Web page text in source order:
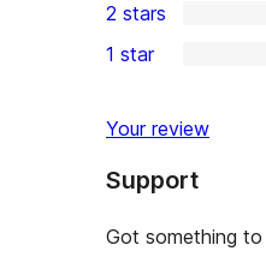
reviews
star
review
3-
star
2-
review
2 stars
star
reviews
1 star
Your review
Support
Got something to